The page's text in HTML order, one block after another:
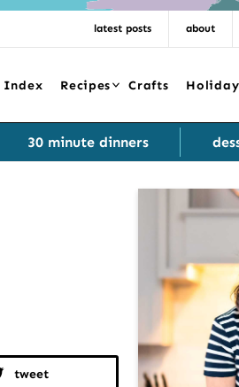
latest posts about
Index Recipes Crafts
30 minute dinners
tweet